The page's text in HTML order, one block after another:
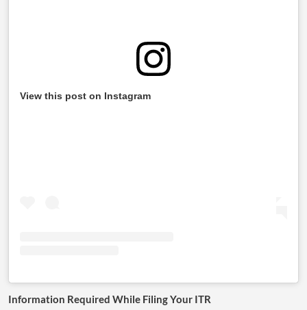
View this post on Instagram
Information Required While Filing Your ITR